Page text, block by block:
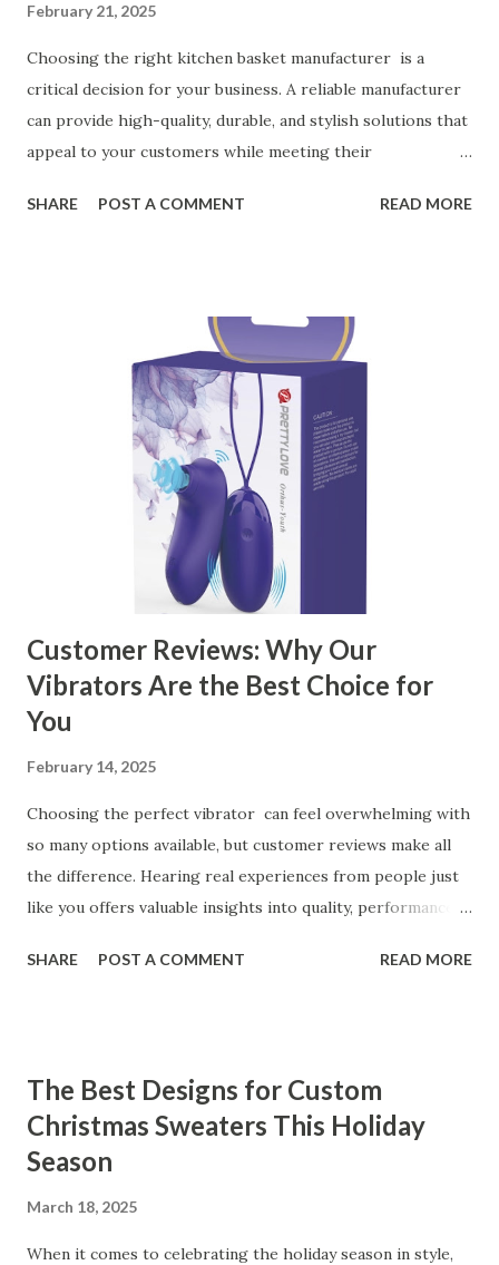
February 21, 2025
Choosing the right kitchen basket manufacturer is a
critical decision for your business. A reliable manufacturer
can provide high-quality, durable, and stylish solutions that
appeal to your customers while meeting their
ensuring top-tier materials and production standards, the
manufacturer to ensure your business thrives. Table of
contents： Key Factors to Consider When Choosing a
Kitchen Basket Supplier The Role of Quality Control in
Ensuring Durable Kitchen Baskets How Partnering with
the Right Kitchen Basket Manufacturer Benefits Your
Business Key Factors to Consider When Choosing a
Kitchen Basket Supplier Selecting the right kitchen basket
manufacturer for your business is a critical decision that
can significantly impa...
SHARE POST A COMMENT READ MORE
Customer Reviews: Why Our
Vibrators Are the Best Choice for
You
February 14, 2025
Choosing the perfect vibrator can feel overwhelming with
so many options available, but customer reviews make all
the difference. Hearing real experiences from people just
like you offers valuable insights into quality, performance,
our customers to help you see why our vibrators are
Our Customers Say About Our Vibrator Designs and
Performance How Positive Feedback Reflects Our
Commitment to Quality Real-Life Testimonials: Why Our
Coming Back for Our High-Quality Vibrators What Our
Customers Say About Our Vibrator Designs and
SHARE POST A COMMENT READ MORE
The Best Designs for Custom
Christmas Sweaters This Holiday
Season
March 18, 2025
When it comes to celebrating the holiday season in style,